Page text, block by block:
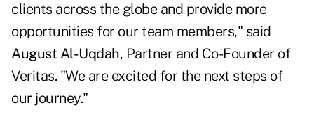
clients across the globe and provide more
opportunities for our team members," said
August Al-Uqdah, Partner and Co-Founder of
Veritas. "We are excited for the next steps of
our journey."